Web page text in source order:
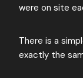
were on site
There is a
exactly the